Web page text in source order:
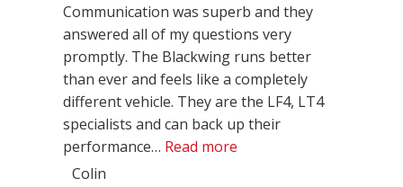
Communication was superb and they
answered all of my questions very
promptly. The Blackwing runs better
than ever and feels like a completely
different vehicle. They are the LF4, LT4
specialists and can back up their
performance… Read more
Colin